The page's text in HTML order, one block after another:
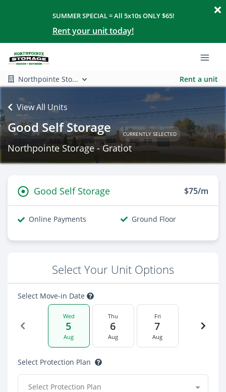
SUMMER SPECIAL = All 5x10s ONLY $65!
Rent your unit today!
Northpointe Sto... Rent a unit
View All Units
Good Self Storage CURRENTLY SELECTED
Northpointe Storage - Gratiot
Good Self Storage $75/m
Online Payments Ground Floor
Select Your Unit Options
Select Move-in Date
Wed
5
Aug
Thu
6
Aug
Fri
7
Aug
Select Protection Plan
Select Protection Plan